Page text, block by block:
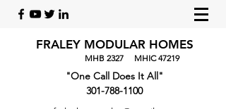
FRALEY MODULAR HOMES
MHB 2327 MHIC 47219
"One Call Does It All"
301-788-1100